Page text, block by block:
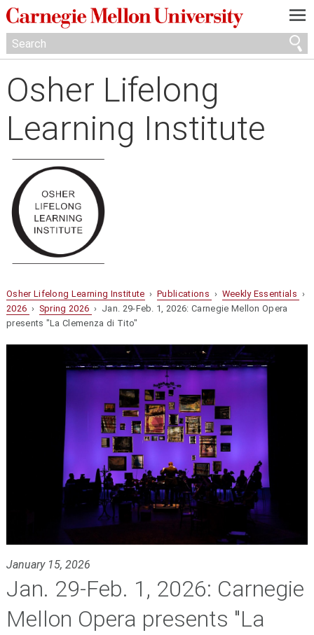
—
—
—
Osher Lifelong
Learning Institute
Osher Lifelong Learning Institute ›Publications › Weekly Essentials ›
2026 › Spring 2026 › Jan. 29-Feb. 1, 2026: Carnegie Mellon Opera
presents "La Clemenza di Tito"
January 15, 2026
Jan. 29-Feb. 1, 2026: Carnegie
Mellon Opera presents "La